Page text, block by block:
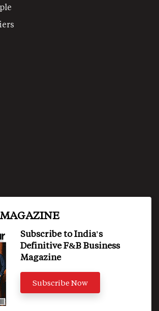
Subscribe to India's
Definitive F&B Business
Magazine
Subscribe Now